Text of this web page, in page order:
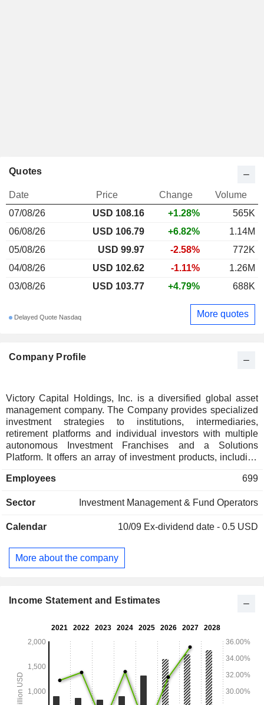
Company Profile
Victory Capital Holdings, Inc. is a diversified global asset
management company. The Company provides specialized
investment strategies to institutions, intermediaries,
retirement platforms and individual investors with multiple
autonomous Investment Franchises and a Solutions
Platform. It offers an array of investment products, including
and active exchange traded funds (ETFs), institutional
alternative investments, private closed-end funds, and a 529
through third-party investment products, including mutual
managed accounts (SMAs) and unified managed accounts
(UMAs) through wrap account programs, Collective
Employees 699
Sector Investment Management & Fund Operators
Calendar 10/09 Ex-dividend date - 0.5 USD
More about the company
Quotes
Date Price Change
Volume
07/08/26
USD 108.16 +1.28%
565K
06/08/26
USD 106.79 +6.82%
1.14M
05/08/26
USD 99.97 -2.58%
772K
04/08/26
USD 102.62 -1.11%
1.26M
03/08/26
USD 103.77 +4.79% 688K
Delayed Quote Nasdaq More quotes
Income Statement and Estimates